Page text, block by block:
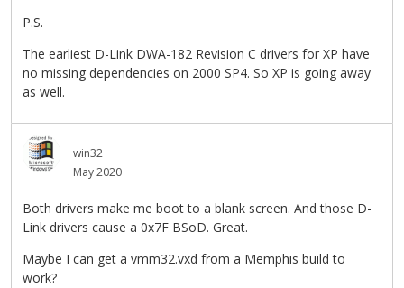
P.S.
The earliest D-Link DWA-182 Revision C drivers for XP have
no missing dependencies on 2000 SP4. So XP is going away
as well.
win32
May 2020
Both drivers make me boot to a blank screen. And those D-
Link drivers cause a 0x7F BSoD. Great.
Maybe I can get a vmm32.vxd from a Memphis build to
work?